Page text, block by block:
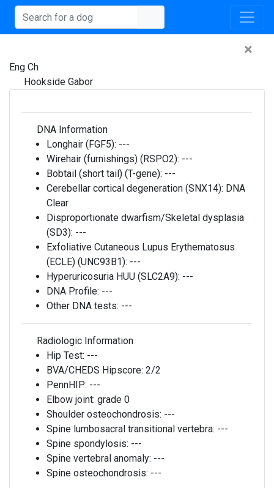
×
Eng Ch
Hookside Gabor
DNA Information
Longhair (FGF5): ---
Wirehair (furnishings) (RSPO2): ---
Bobtail (short tail) (T-gene): ---
Cerebellar cortical degeneration (SNX14): DNA
Clear
Disproportionate dwarfism/Skeletal dysplasia
(SD3): ---
Exfoliative Cutaneous Lupus Erythematosus
(ECLE) (UNC93B1): ---
Hyperuricosuria HUU (SLC2A9): ---
DNA Profile: ---
Other DNA tests: ---
Radiologic Information
Hip Test: ---
BVA/CHEDS Hipscore: 2/2
PennHIP: ---
Elbow joint: grade 0
Shoulder osteochondrosis: ---
Spine lumbosacral transitional vertebra: ---
Spine spondylosis: ---
Spine vertebral anomaly: ---
Spine osteochondrosis: ---